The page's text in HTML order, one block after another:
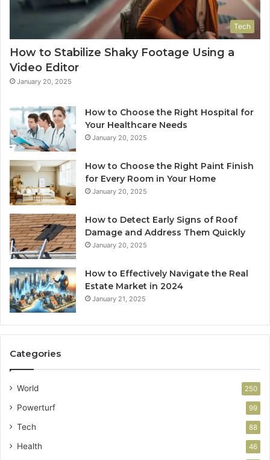
Tech
How to Stabilize Shaky Footage Using a
Video Editor
January 20, 2025
How to Choose the Right Hospital for
Your Healthcare Needs
January 20, 2025
How to Choose the Right Paint Finish
for Every Room in Your Home
January 20, 2025
How to Detect Early Signs of Roof
Damage and Address Them Quickly
January 20, 2025
How to Effectively Navigate the Real
Estate Market in 2024
January 21, 2025
Categories
World 250
Powerturf 99
Tech 88
Health 46